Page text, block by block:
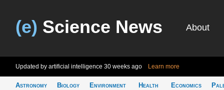
(e) Science News About
Updated by artificial intelligence 30 weeks ago Learn more
Astronomy
Biology
Environment
Health
Economics